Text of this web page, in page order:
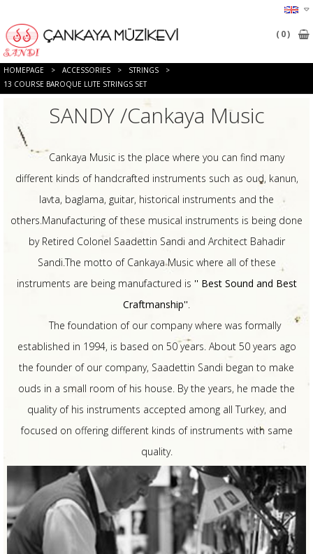
0
HOMEPAGE > ACCESSORIES > STRINGS
>
13 COURSE BAROQUE LUTE STRINGS SET
SANDY /Cankaya Music
Cankaya Music is the place where you can find many
different kinds of handcrafted instruments such as oud, kanun,
lavta, baglama, guitar, historical instruments and the
others.Manufacturing of these musical instruments is being done
by Retired Colonel Saadettin Sandi and Architect Bahadir
Sandi.The motto of Cankaya Music where all of these
instruments are being manufactured is '' Best Sound and Best
Craftmanship''.
The foundation of our company where was formally
established in 1994, is based on 50 years. About 50 years ago
the founder of our company, Saadettin Sandi began to make
ouds in a small room of his house. By the years, he made the
quality of his instruments accepted among all Turkey, and
focused on offering different kinds of instruments with same
quality.